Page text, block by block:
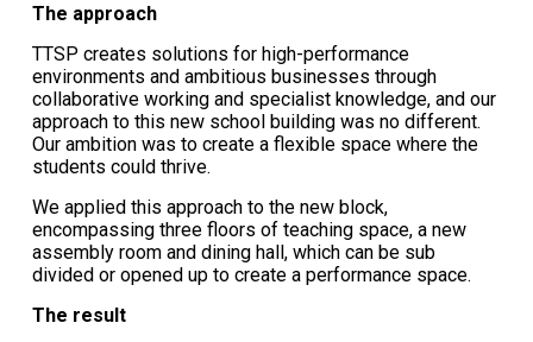
The approach
TTSP creates solutions for high-performance
environments and ambitious businesses through
collaborative working and specialist knowledge, and our
approach to this new school building was no different.
Our ambition was to create a flexible space where the
students could thrive.
We applied this approach to the new block,
encompassing three floors of teaching space, a new
assembly room and dining hall, which can be sub
divided or opened up to create a performance space.
The result